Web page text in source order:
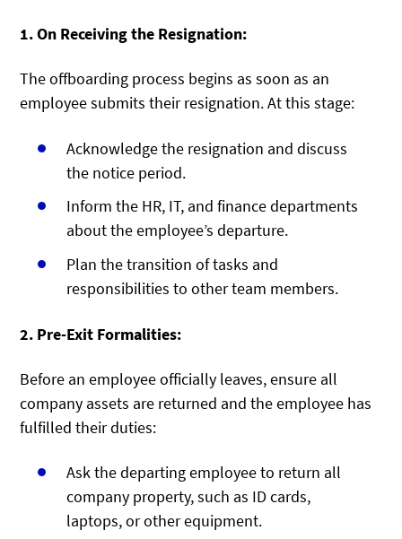
1. On Receiving the Resignation:
The offboarding process begins as soon as an
employee submits their resignation. At this stage:
Acknowledge the resignation and discuss
the notice period.
Inform the HR, IT, and finance departments
about the employee’s departure.
Plan the transition of tasks and
responsibilities to other team members.
2. Pre-Exit Formalities:
Before an employee officially leaves, ensure all
company assets are returned and the employee has
fulfilled their duties:
Ask the departing employee to return all
company property, such as ID cards,
laptops, or other equipment.